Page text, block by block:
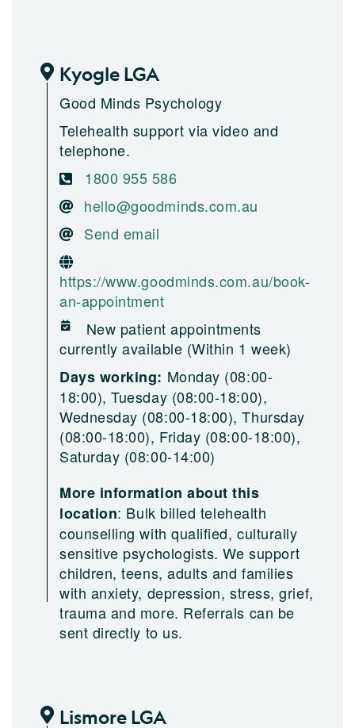
Kyogle LGA
Good Minds Psychology
Telehealth support via video and
telephone.
1800 955 586
hello@goodminds.com.au
Send email
https://www.goodminds.com.au/book-
an-appointment
New patient appointments
currently available (Within 1 week)
Days working: Monday (08:00-
18:00), Tuesday (08:00-18:00),
Wednesday (08:00-18:00), Thursday
(08:00-18:00), Friday (08:00-18:00),
Saturday (08:00-14:00)
More information about this
location: Bulk billed telehealth
counselling with qualified, culturally
sensitive psychologists. We support
children, teens, adults and families
with anxiety, depression, stress, grief,
trauma and more. Referrals can be
sent directly to us.
Lismore LGA